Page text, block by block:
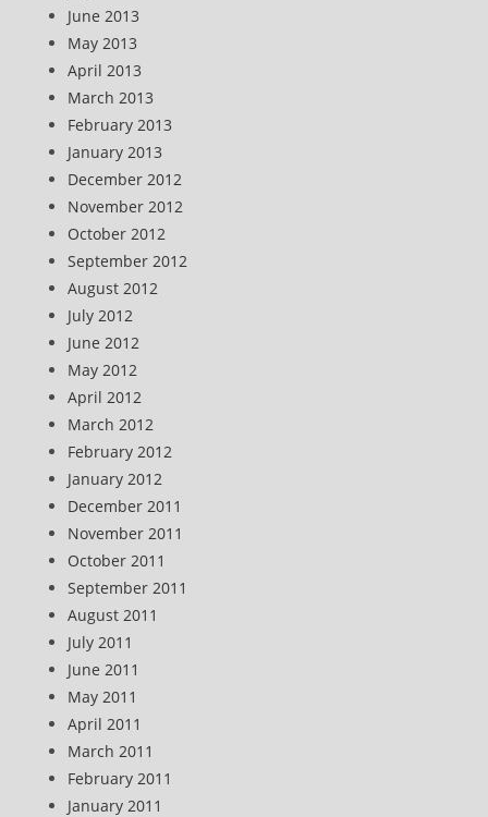
June 2013
May 2013
April 2013
March 2013
February 2013
January 2013
December 2012
November 2012
October 2012
September 2012
August 2012
July 2012
June 2012
May 2012
April 2012
March 2012
February 2012
January 2012
December 2011
November 2011
October 2011
September 2011
August 2011
July 2011
June 2011
May 2011
April 2011
March 2011
February 2011
January 2011